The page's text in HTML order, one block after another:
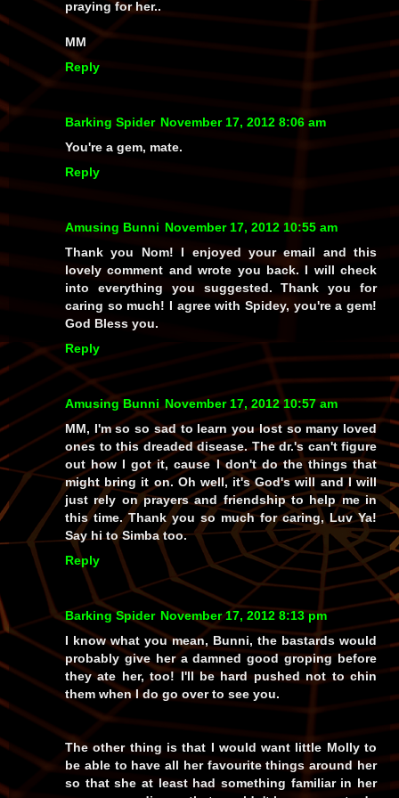
praying for her..
MM
Reply
Barking Spider November 17, 2012 8:06 am
You're a gem, mate.
Reply
Amusing Bunni November 17, 2012 10:55 am
Thank you Nom! I enjoyed your email and this
lovely comment and wrote you back. I will check
into everything you suggested. Thank you for
caring so much! I agree with Spidey, you're a gem!
God Bless you.
Reply
Amusing Bunni November 17, 2012 10:57 am
MM, I'm so so sad to learn you lost so many loved
ones to this dreaded disease. The dr.'s can't figure
out how I got it, cause I don't do the things that
might bring it on. Oh well, it's God's will and I will
just rely on prayers and friendship to help me in
this time. Thank you so much for caring, Luv Ya!
Say hi to Simba too.
Reply
Barking Spider November 17, 2012 8:13 pm
I know what you mean, Bunni, the bastards would
probably give her a damned good groping before
they ate her, too! I'll be hard pushed not to chin
them when I do go over to see you.
The other thing is that I would want little Molly to
be able to have all her favourite things around her
so that she at least had something familiar in her